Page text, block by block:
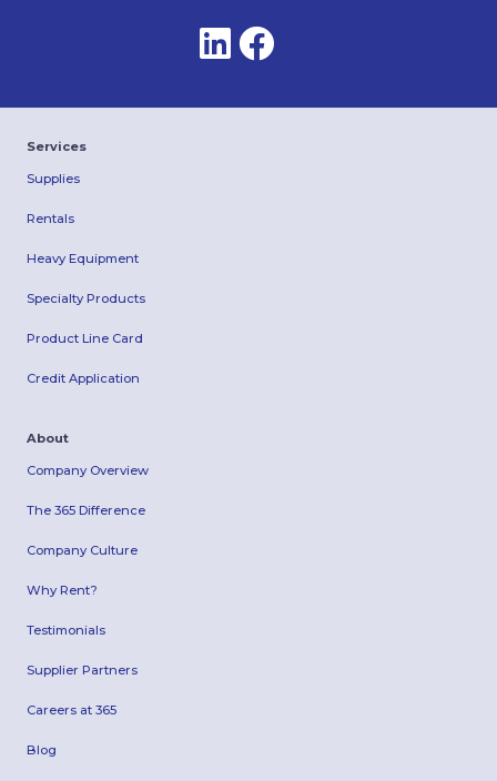
Services
Supplies
Rentals
Heavy Equipment
Specialty Products
Product Line Card
Credit Application
About
Company Overview
The 365 Difference
Company Culture
Why Rent?
Testimonials
Supplier Partners
Careers at 365
Blog